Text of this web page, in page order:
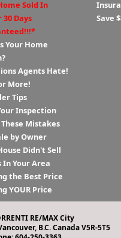
Sold In
30 Days
Your Home
Agents Hate!
More!
Tips
Inspection
Mistakes
by Owner
Didn't Sell
In Your Area
the Best Price
YOUR Price
Save
RE/MAX City
B.C. Canada V5R-5T5